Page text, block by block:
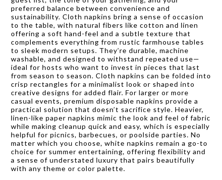
preferred balance between convenience and
sustainability. Cloth napkins bring a sense of occasion
to the table, with natural fibers like cotton and linen
offering a soft hand-feel and a subtle texture that
complements everything from rustic farmhouse tables
to sleek modern setups. They’re durable, machine
washable, and designed to withstand repeated use—
ideal for hosts who want to invest in pieces that last
from season to season. Cloth napkins can be folded into
crisp rectangles for a minimalist look or shaped into
creative designs for added flair. For larger or more
casual events, premium disposable napkins provide a
practical solution that doesn’t sacrifice style. Heavier,
linen-like paper napkins mimic the look and feel of fabric
while making cleanup quick and easy, which is especially
helpful for picnics, barbecues, or poolside parties. No
matter which you choose, white napkins remain a go-to
choice for summer entertaining, offering flexibility and
a sense of understated luxury that pairs beautifully
with any theme or color palette.